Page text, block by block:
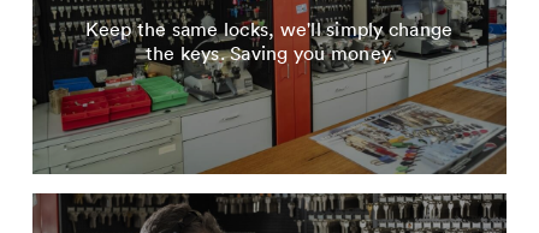
Keep the same locks, we'll simply change
the keys. Saving you money.